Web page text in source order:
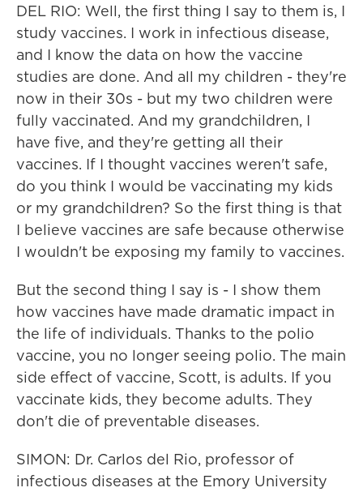
DEL RIO: Well, the first thing I say to them is, I
study vaccines. I work in infectious disease,
and I know the data on how the vaccine
studies are done. And all my children - they're
now in their 30s - but my two children were
fully vaccinated. And my grandchildren, I
have five, and they're getting all their
vaccines. If I thought vaccines weren't safe,
do you think I would be vaccinating my kids
or my grandchildren? So the first thing is that
I believe vaccines are safe because otherwise
I wouldn't be exposing my family to vaccines.
But the second thing I say is - I show them
how vaccines have made dramatic impact in
the life of individuals. Thanks to the polio
vaccine, you no longer seeing polio. The main
side effect of vaccine, Scott, is adults. If you
vaccinate kids, they become adults. They
don't die of preventable diseases.
SIMON: Dr. Carlos del Rio, professor of
infectious diseases at the Emory University